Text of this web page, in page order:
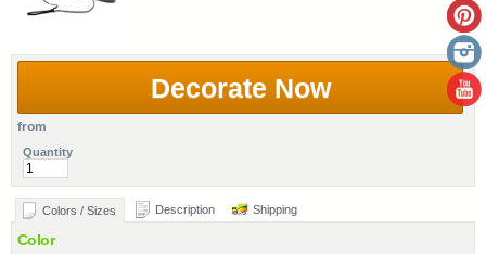
Decorate Now
from
Quantity
Colors / Sizes Description Shipping
Color